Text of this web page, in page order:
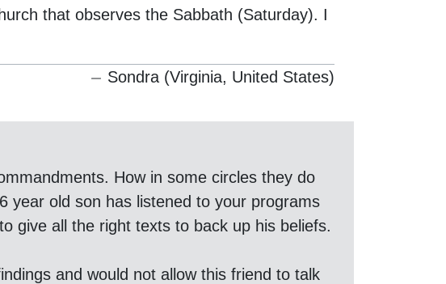
that observes the Sabbath (Saturday). I
Sondra (Virginia, United States)
How in some circles they do
year old son has listened to your programs
give all the right texts to back up his beliefs.
and would not allow this friend to talk